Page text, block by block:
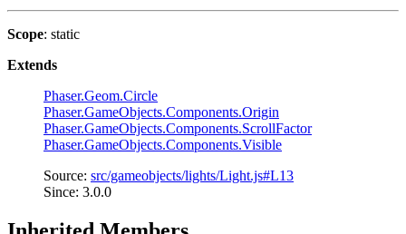
Scope: static
Extends
Phaser.Geom.Circle
Phaser.GameObjects.Components.Origin
Phaser.GameObjects.Components.ScrollFactor
Phaser.GameObjects.Components.Visible
Source: src/gameobjects/lights/Light.js#L13
Since: 3.0.0